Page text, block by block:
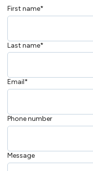
First name*
Last name*
Email*
Phone number
Message